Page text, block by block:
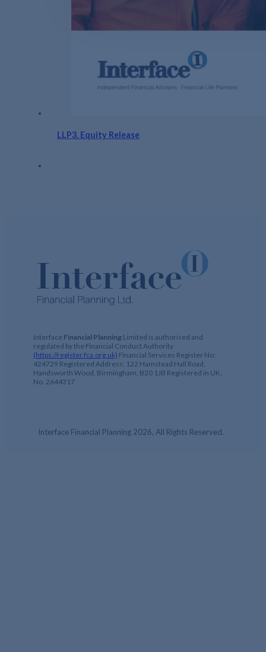
LLP3. Equity Release
Interface Financial Planning Limited is authorised and
regulated by the Financial Conduct Authority
(https://register.fca.org.uk) Financial Services Register No:
424729 Registered Address: 122 Hamstead Hall Road,
Handsworth Wood, Birmingham, B20 1JB Registered in UK,
No. 2644317
Interface Financial Planning 2026, All Rights Reserved.